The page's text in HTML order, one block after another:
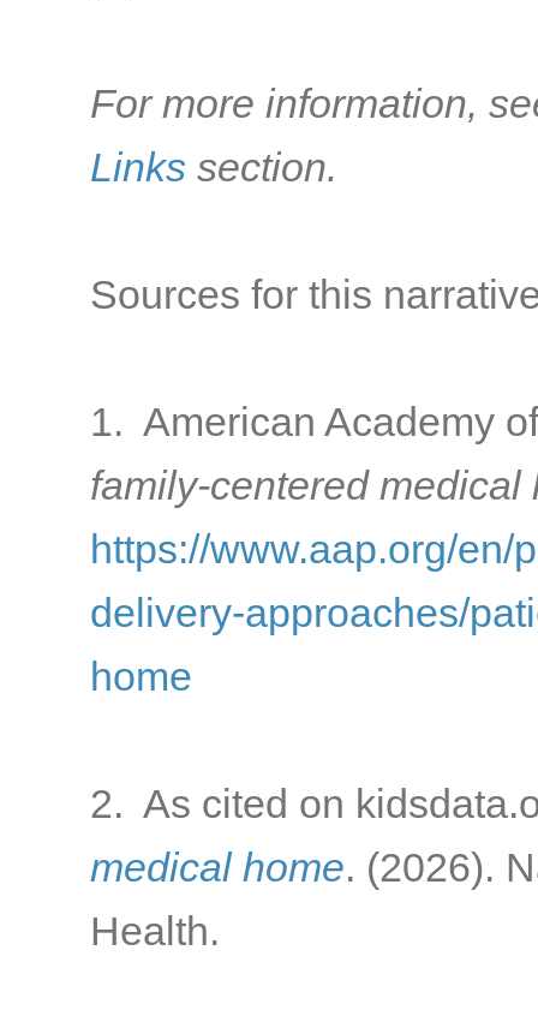
For more information,
Links section.
Sources for this
1. American Academy
family-centered medical
https://www.aap.org/en/
delivery-approaches/
home
2. As cited on
medical home. (2026).
Health.